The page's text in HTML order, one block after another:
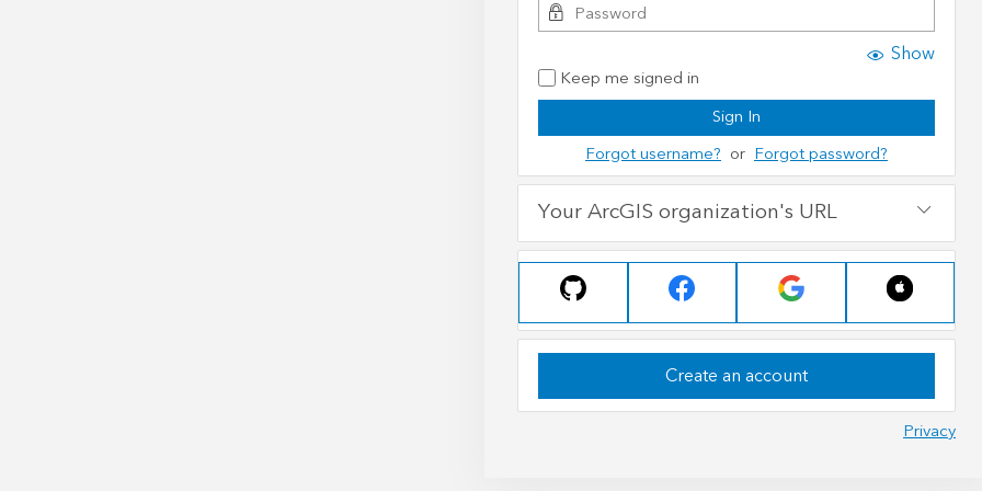
Show
Keep me signed in
Sign In
Forgot username? or Forgot password?
Your ArcGIS organization's URL
Create an account
Privacy